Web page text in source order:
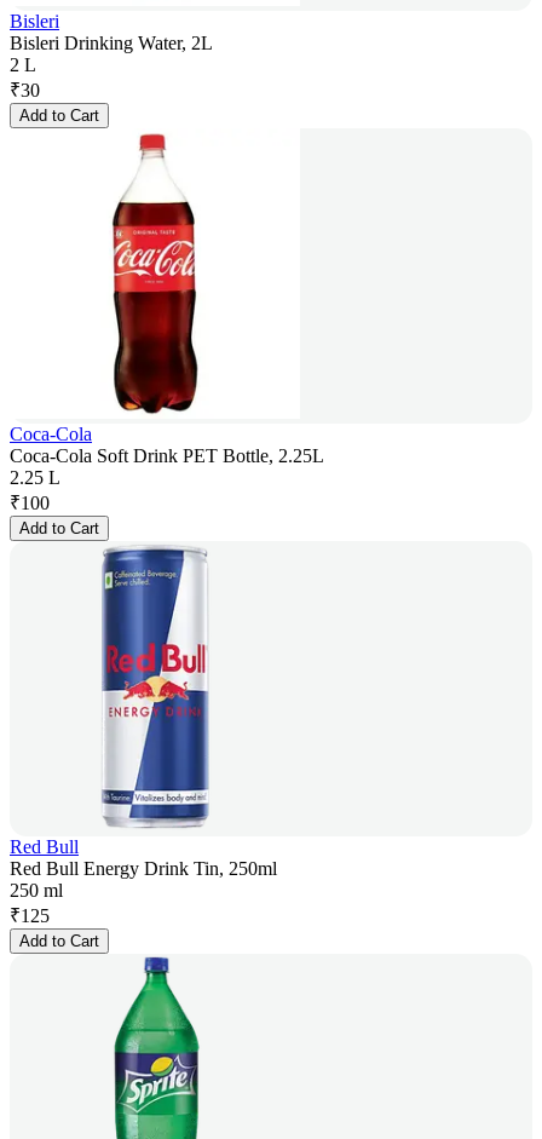
Bisleri
Bisleri Drinking Water, 2L
2 L
₹30
Add to Cart
Coca-Cola
Coca-Cola Soft Drink PET Bottle, 2.25L
2.25 L
₹100
Add to Cart
Red Bull
Red Bull Energy Drink Tin, 250ml
250 ml
₹125
Add to Cart